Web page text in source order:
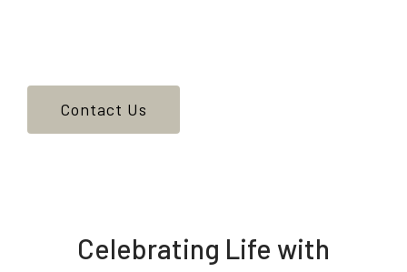
Contact Us
Celebrating Life with